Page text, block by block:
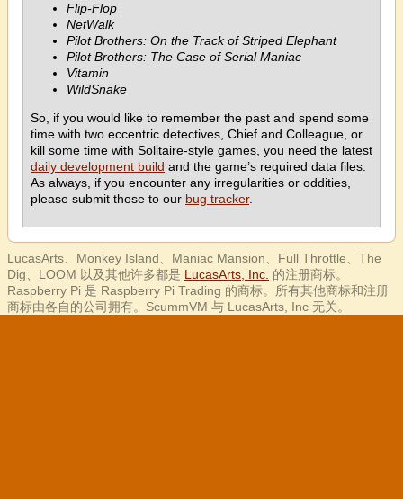
Flip-Flop
NetWalk
Pilot Brothers: On the Track of Striped Elephant
Pilot Brothers: The Case of Serial Maniac
Vitamin
WildSnake
So, if you would like to remember the past and spend some
time with two eccentric detectives, Chief and Colleague, or
kill some time with Solitaire-style games, you need the latest
daily development build and the game’s required data files.
As always, if you encounter any irregularities or oddities,
please submit those to our bug tracker.
LucasArts、Monkey Island、Maniac Mansion、Full Throttle、The
Dig、LOOM 以及其他许多都是 LucasArts, Inc. 的注册商标。
Raspberry Pi 是 Raspberry Pi Trading 的商标。所有其他商标和注册
商标由各自的公司拥有。ScummVM 与 LucasArts, Inc 无关。